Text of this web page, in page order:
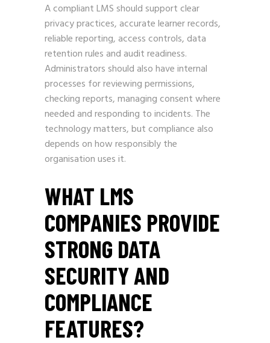
A compliant LMS should support clear
privacy practices, accurate learner records,
reliable reporting, access controls, data
retention rules and audit readiness.
Administrators should also have internal
processes for reviewing permissions,
checking reports, managing consent where
needed and responding to incidents. The
technology matters, but compliance also
depends on how responsibly the
organisation uses it.
WHAT LMS
COMPANIES PROVIDE
STRONG DATA
SECURITY AND
COMPLIANCE
FEATURES?